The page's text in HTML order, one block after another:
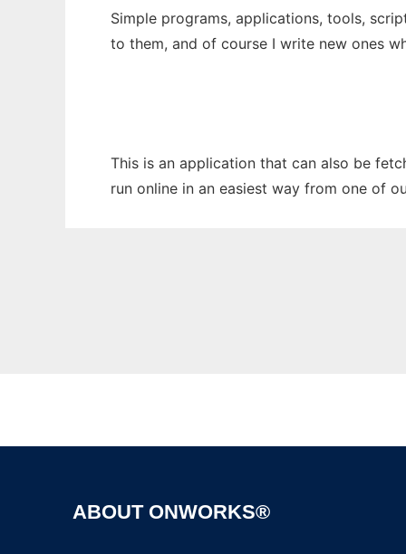
Simple programs, applications, tools,
to them, and of course I write new ones
This is an application that can also be
run online in an easiest way from one of
ABOUT ONWORKS®